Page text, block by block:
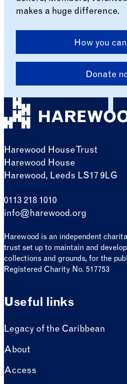
makes a huge difference.
How you
Donate
Harewood House Trust
Harewood House
Harewood, Leeds LS17 9LG
0113 218 1010
info@harewood.org
Harewood is an independent
trust set up to maintain and
collections and grounds, for the
Registered Charity No. 517753
Useful links
Legacy of the Caribbean
About
Access